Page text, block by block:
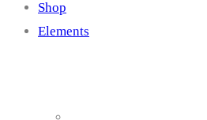
Shop
Elements